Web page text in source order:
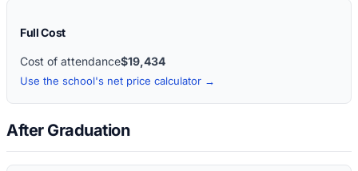
Full Cost
Cost of attendance$19,434
Use the school's net price calculator →
After Graduation